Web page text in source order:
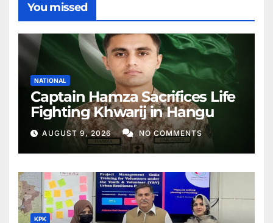
You missed
NATIONAL
Captain Hamza Sacrifices Life
Fighting Khwarij in Hangu
AUGUST 9, 2026 NO COMMENTS
KPK